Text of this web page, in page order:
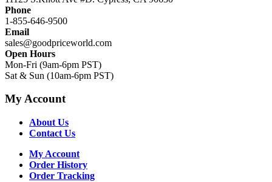
Phone
1-855-646-9500
Email
sales@goodpriceworld.com
Open Hours
Mon-Fri (9am-6pm PST)
Sat & Sun (10am-6pm PST)
My Account
About Us
Contact Us
My Account
Order History
Order Tracking